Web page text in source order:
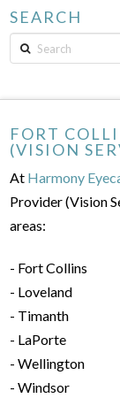
SEARCH
Search
FORT
(VISION
At Harmony
Provider (Vision
areas:
- Fort Collins
- Loveland
- Timanth
- LaPorte
- Wellington
- Windsor